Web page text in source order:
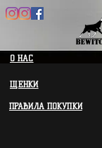
О НАС
ЩЕНКИ
ПРАВИЛА ПОКУПКИ